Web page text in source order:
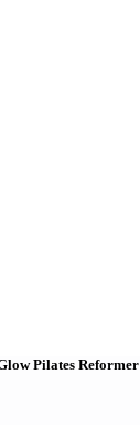
Pilates Reformer